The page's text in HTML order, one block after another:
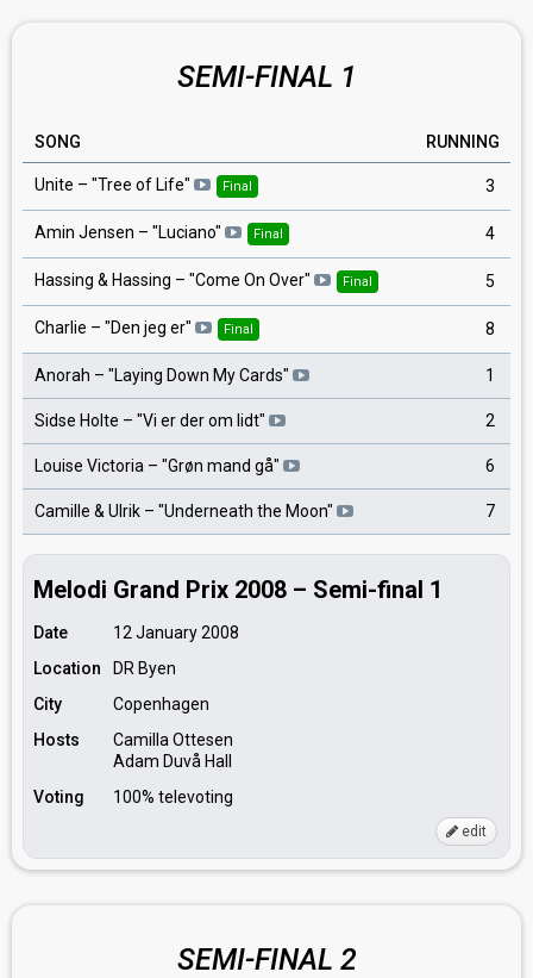
SEMI-FINAL 1
SONG RUNNING
Unite – "Tree of Life" Final 3
Amin Jensen – "Luciano" Final 4
Hassing & Hassing – "Come On Over" Final 5
Charlie – "Den jeg er" Final 8
Anorah – "Laying Down My Cards" 1
Sidse Holte – "Vi er der om lidt" 2
Louise Victoria – "Grøn mand gå" 6
Camille & Ulrik – "Underneath the Moon" 7
Melodi Grand Prix 2008 – Semi-final 1
Date
12 January 2008
Location
DR Byen
City
Copenhagen
Hosts
Camilla Ottesen
Adam Duvå Hall
Voting
100% televoting
edit
SEMI-FINAL 2